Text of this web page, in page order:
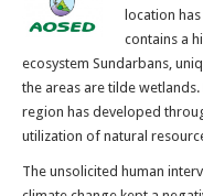
location
contains a
ecosystem Sundarbans,
the areas are tilde
region has developed
utilization of natural
The unsolicited human